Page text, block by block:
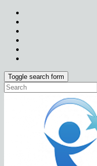
Toggle search form